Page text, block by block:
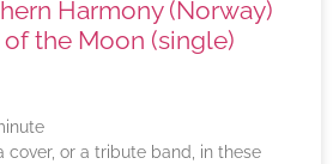
Harmony (Norway)
the Moon (single)
cover, or a tribute band, in these